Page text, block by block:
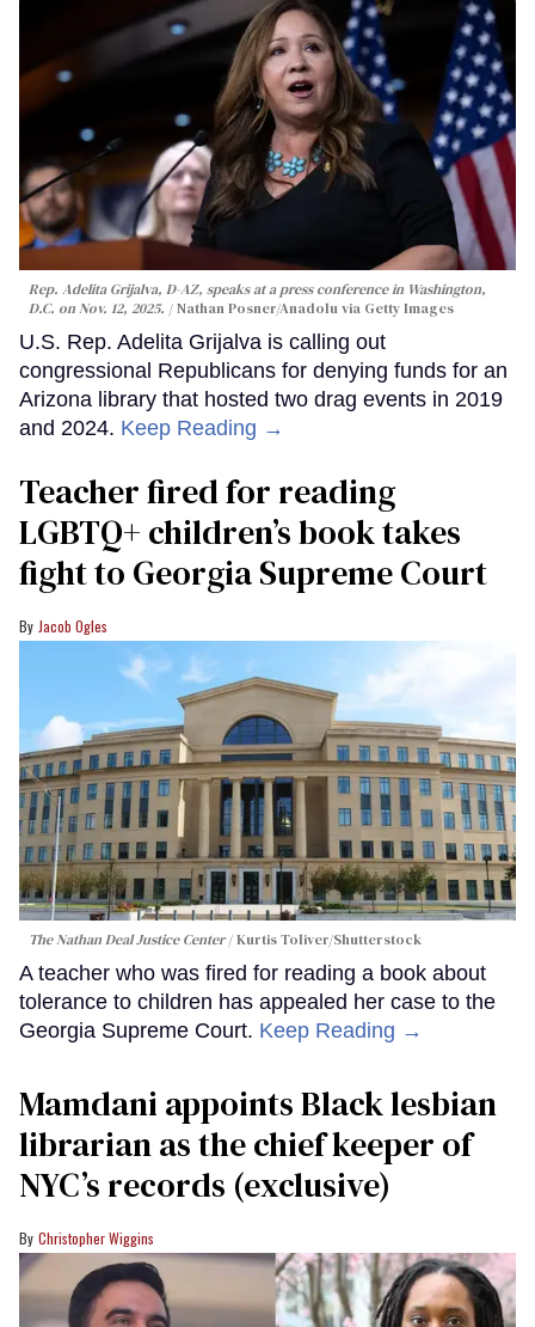
Rep. Adelita Grijalva, D-AZ, speaks at a press conference in Washington,
D.C. on Nov. 12, 2025.
Nathan Posner/Anadolu via Getty Images
U.S. Rep. Adelita Grijalva is calling out
congressional Republicans for denying funds for an
Arizona library that hosted two drag events in 2019
and 2024. Keep Reading →
Teacher fired for reading
LGBTQ+ children’s book takes
fight to Georgia Supreme Court
Jacob Ogles
The Nathan Deal Justice Center Kurtis Toliver/Shutterstock
A teacher who was fired for reading a book about
tolerance to children has appealed her case to the
Georgia Supreme Court. Keep Reading →
Mamdani appoints Black lesbian
librarian as the chief keeper of
NYC’s records (exclusive)
Christopher Wiggins